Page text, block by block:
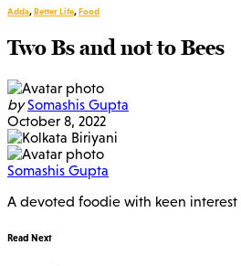
Adda,Better Life,Food
Two Bs and not to Bees
by Somashis Gupta
October 8, 2022
Somashis Gupta
A devoted foodie with keen
Read Next